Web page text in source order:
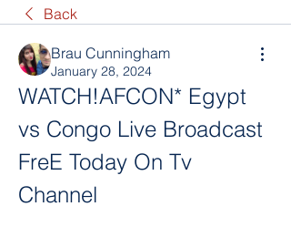
Back
Brau Cunningham
January 28, 2024
WATCH!AFCON* Egypt
vs Congo Live Broadcast
FreE Today On Tv
Channel